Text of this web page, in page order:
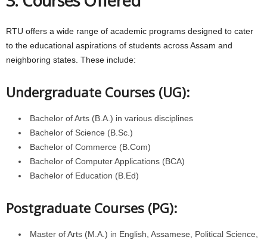
RTU offers a wide range of academic programs designed to cater
to the educational aspirations of students across Assam and
neighboring states. These include:
Undergraduate Courses (UG):
Bachelor of Arts (B.A.) in various disciplines
Bachelor of Science (B.Sc.)
Bachelor of Commerce (B.Com)
Bachelor of Computer Applications (BCA)
Bachelor of Education (B.Ed)
Postgraduate Courses (PG):
Master of Arts (M.A.) in English, Assamese, Political Science,